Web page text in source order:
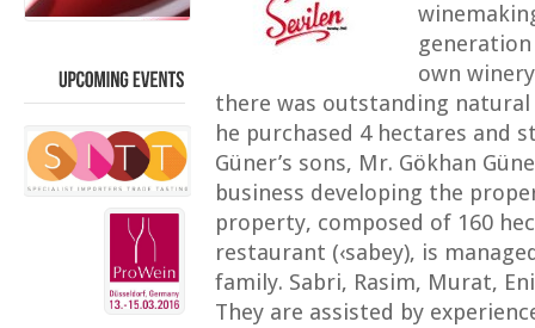
own
there was outstanding
he purchased 4 hectares and
Güner’s sons, Mr. Gökhan
business developing the
property, composed of 160
restaurant (‹sabey), is
family. Sabri, Rasim, Murat,
They are assisted by